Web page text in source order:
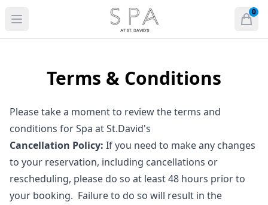
Open menu
voco St. David's Cardiff, an IHG
Open
0
items
Terms & Conditions
Please take a moment to review the terms and
conditions for Spa at St.David's
Cancellation Policy: If you need to make any changes
to your reservation, including cancellations or
rescheduling, please do so at least 48 hours prior to
your booking. Failure to do so will result in the